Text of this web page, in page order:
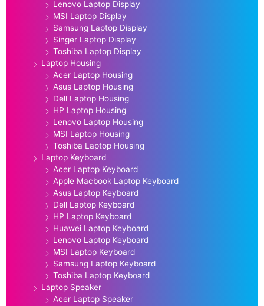
Lenovo Laptop Display
MSI Laptop Display
Samsung Laptop Display
Singer Laptop Display
Toshiba Laptop Display
Laptop Housing
Acer Laptop Housing
Asus Laptop Housing
Dell Laptop Housing
HP Laptop Housing
Lenovo Laptop Housing
MSI Laptop Housing
Toshiba Laptop Housing
Laptop Keyboard
Acer Laptop Keyboard
Apple Macbook Laptop Keyboard
Asus Laptop Keyboard
Dell Laptop Keyboard
HP Laptop Keyboard
Huawei Laptop Keyboard
Lenovo Laptop Keyboard
MSI Laptop Keyboard
Samsung Laptop Keyboard
Toshiba Laptop Keyboard
Laptop Speaker
Acer Laptop Speaker